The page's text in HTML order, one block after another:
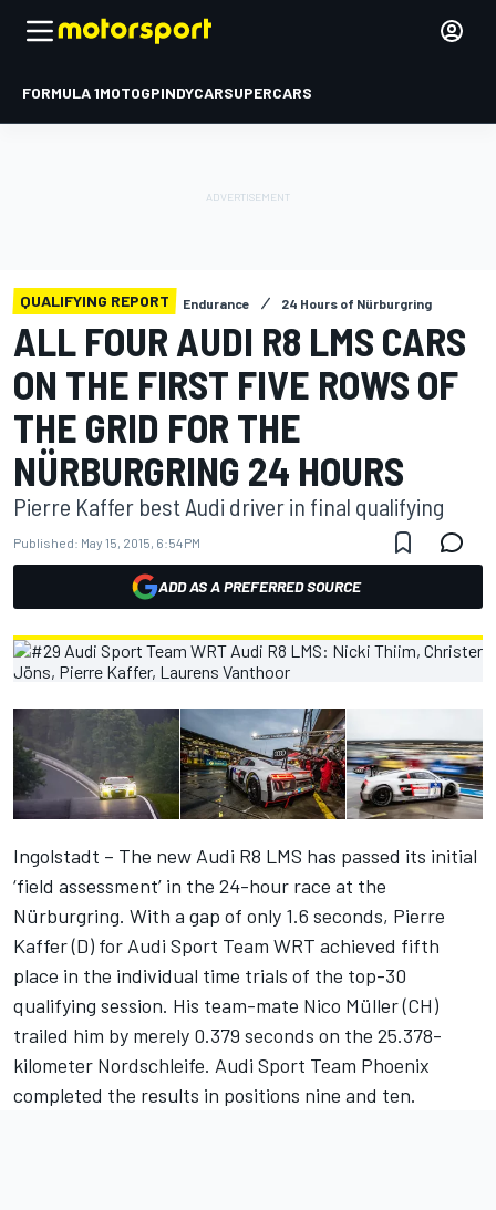
FORMULA 1MOTOGPINDYCARSUPERCARS
QUALIFYING REPORT Endurance 24 Hours of Nürburgring
ALL FOUR AUDI R8 LMS CARS
ON THE FIRST FIVE ROWS OF
THE GRID FOR THE
NÜRBURGRING 24 HOURS
Pierre Kaffer best Audi driver in final qualifying
Published: May 15, 2015, 6:54 PM
ADD AS A PREFERRED SOURCE
Ingolstadt – The new Audi R8 LMS has passed its initial
‘field assessment’ in the 24-hour race at the
Nürburgring. With a gap of only 1.6 seconds, Pierre
Kaffer (D) for Audi Sport Team WRT achieved fifth
place in the individual time trials of the top-30
qualifying session. His team-mate Nico Müller (CH)
trailed him by merely 0.379 seconds on the 25.378-
kilometer Nordschleife. Audi Sport Team Phoenix
completed the results in positions nine and ten.